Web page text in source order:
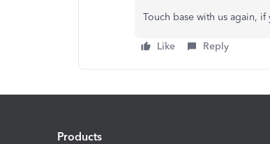
Touch base with us again,
Like Reply
Products